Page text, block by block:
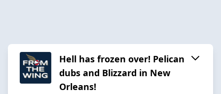
Hell has frozen over! Pelican
dubs and Blizzard in New
Orleans!